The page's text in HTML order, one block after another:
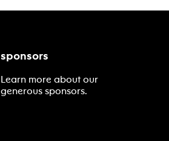
sponsors
Learn more about our
generous sponsors.